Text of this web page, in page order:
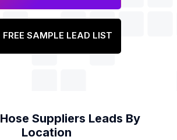
FREE SAMPLE LEAD LIST
Hose Suppliers Leads By
Location